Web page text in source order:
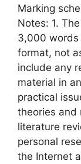
Marking
Notes: 1.
3,000 words
format, not
include any
material in
practical
theories and
literature
personal
the Internet